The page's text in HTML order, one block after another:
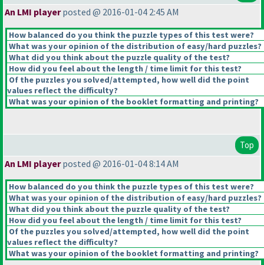
An LMI playerposted @ 2016-01-04 2:45 AM
How balanced do you think the puzzle types of this test were?
What was your opinion of the distribution of easy/hard puzzles?
What did you think about the puzzle quality of the test?
How did you feel about the length / time limit for this test?
Of the puzzles you solved/attempted, how well did the point
values reflect the difficulty?
What was your opinion of the booklet formatting and printing?
Top
An LMI playerposted @ 2016-01-04 8:14 AM
How balanced do you think the puzzle types of this test were?
What was your opinion of the distribution of easy/hard puzzles?
What did you think about the puzzle quality of the test?
How did you feel about the length / time limit for this test?
Of the puzzles you solved/attempted, how well did the point
values reflect the difficulty?
What was your opinion of the booklet formatting and printing?